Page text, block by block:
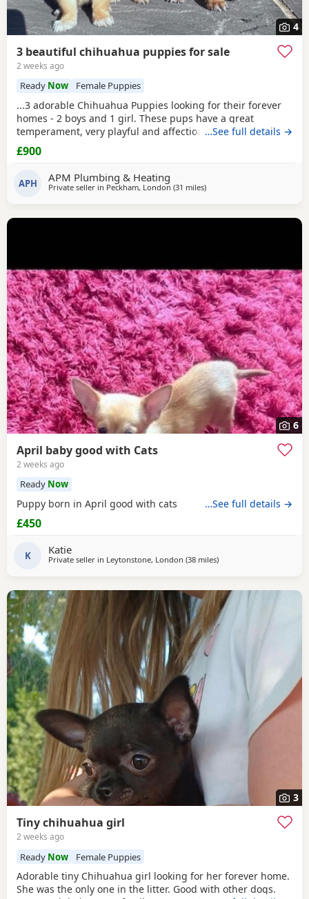
4
3 beautiful chihuahua puppies for sale
2 weeks ago
Ready Now Female Puppies
...3 adorable Chihuahua Puppies looking for their forever
homes - 2 boys and 1 girl. These pups have a great
temperament, very playful and affectionate. They have
been raised in a loving home and are well socialised.
They’re are great around other dogs and children. The
their vaccinations. They have their certificates...
…See full details →
£900
APH APM Plumbing & Heating
Private seller in Peckham, London (31 milesaway from Surrey
)
6
April baby good with Cats
2 weeks ago
Ready Now
Puppy born in April good with cats …See full details →
£450
K Katie
Private seller in Leytonstone, London (38 milesaway from Surrey
)
3
Tiny chihuahua girl
2 weeks ago
Ready Now Female Puppies
Adorable tiny Chihuahua girl looking for her forever home.
She was the only one in the litter. Good with other dogs.